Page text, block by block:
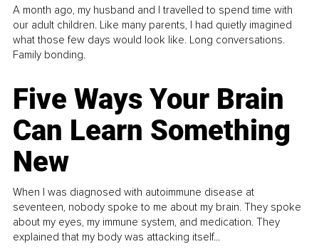
A month ago, my husband and I travelled to spend time with
our adult children. Like many parents, I had quietly imagined
what those few days would look like. Long conversations.
Family bonding.
Five Ways Your Brain
Can Learn Something
New
When I was diagnosed with autoimmune disease at
seventeen, nobody spoke to me about my brain. They spoke
about my eyes, my immune system, and medication. They
explained that my body was attacking itself...